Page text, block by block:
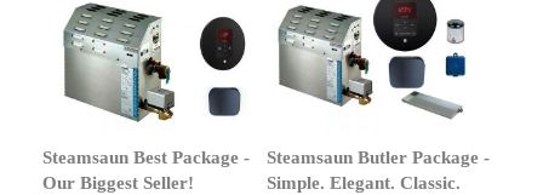
Steamsaun Best Package -
Our Biggest Seller!
Steamsaun Butler Package -
Simple. Elegant. Classic.